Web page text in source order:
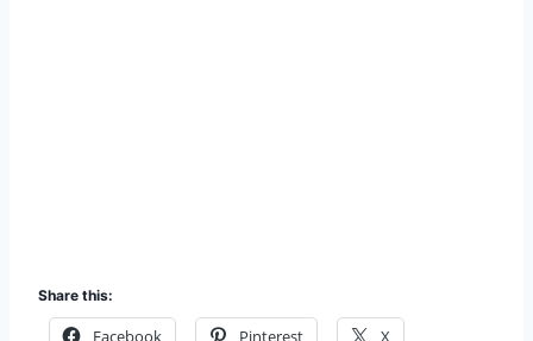
Share this:
Facebook Pinterest X